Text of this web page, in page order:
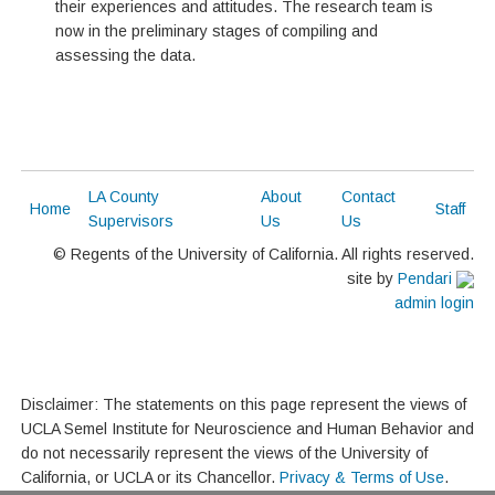
their experiences and attitudes. The research team is
now in the preliminary stages of compiling and
assessing the data.
Home
LA County
Supervisors
About
Us
Contact
Us
Staff
© Regents of the University of California. All rights reserved.
site byPendari
admin login
Disclaimer: The statements on this page represent the views of
UCLA Semel Institute for Neuroscience and Human Behavior and
do not necessarily represent the views of the University of
California, or UCLA or its Chancellor. Privacy & Terms of Use.